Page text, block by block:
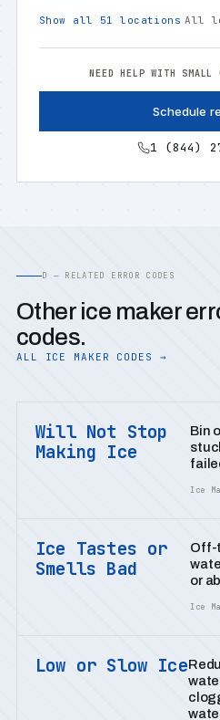
Show all 51 locations All
NEED HELP WITH SMALL
Schedule
1 (844)
D — RELATED ERROR CODES
Other ice maker
codes.
ALL ICE MAKER CODES →
Will Not Stop
Making Ice
Bin
Ice
Ice Tastes or
Smells Bad
Off-
or
Ice
Low or Slow Ice